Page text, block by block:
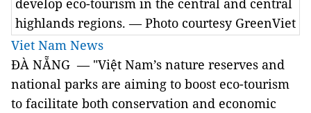
develop eco-tourism in the central and central
highlands regions. — Photo courtesy GreenViet
Viet Nam News
ĐÀ NẴNG — "Việt Nam’s nature reserves and
national parks are aiming to boost eco-tourism
to facilitate both conservation and economic